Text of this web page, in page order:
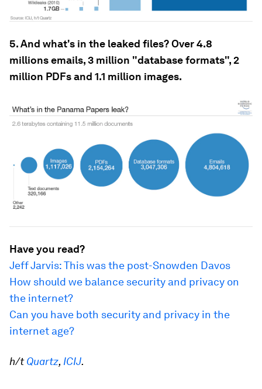
5. And what's in the leaked files? Over 4.8
millions emails, 3 million "database formats", 2
million PDFs and 1.1 million images.
Have you read?
Jeff Jarvis: This was the post-Snowden Davos
How should we balance security and privacy on
the internet?
Can you have both security and privacy in the
internet age?
h/tQuartz, ICIJ.